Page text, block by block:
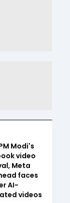
Modi's
video
Meta
faces
AI-
videos